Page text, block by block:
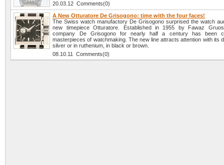
20.03.12 Comments(0)
A New Otturatore De Grisogono: time with the four faces!
The Swiss watch manufactory De Grisogono surprised the watch
new timepiece Otturatore. Established in 1955 by Fawaz
company De Grisogono for nearly half a century has been
masterpieces of watchmaking. The new line attracts attention with its
silver or in ruthenium, in black or brown.
08.10.11 Comments(0)